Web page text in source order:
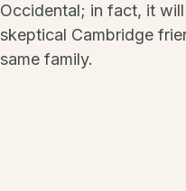
Occidental; in fact, it
skeptical Cambridge
same family.